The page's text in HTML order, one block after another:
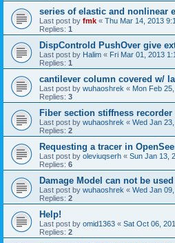
series of elastic and nonlinear
Last post by fmk « Thu Mar 14, 2013
Replies: 1
DispControld PushOver give
Last post by Halim « Fri Mar 01, 2013
Replies: 1
cantilever column covered w/
Last post by wuhaoshrek « Mon Feb
Replies: 3
Fiber section stiffness recorder
Last post by wuhaoshrek « Wed Jan
Replies: 2
Requesting a tracer in
Last post by oleviuqserh « Sun Jan 13,
Replies: 6
Damage Model can not be
Last post by wuhaoshrek « Wed Jan
Replies: 2
Help!
Last post by omid1363 « Sat Oct 06,
Replies: 2